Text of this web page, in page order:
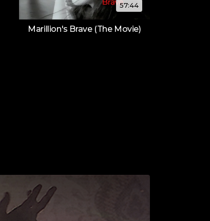
57:44
Marillion's Brave (The Movie)